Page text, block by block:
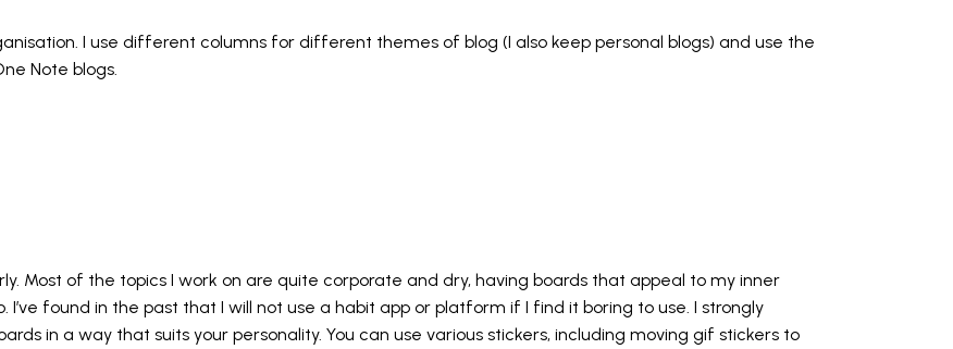
I use different columns for different themes of blog (I also keep personal blogs) and use the
Note blogs.
Most of the topics I work on are quite corporate and dry, having boards that appeal to my inner
found in the past that I will not use a habit app or platform if I find it boring to use. I strongly
in a way that suits your personality. You can use various stickers, including moving gif stickers to